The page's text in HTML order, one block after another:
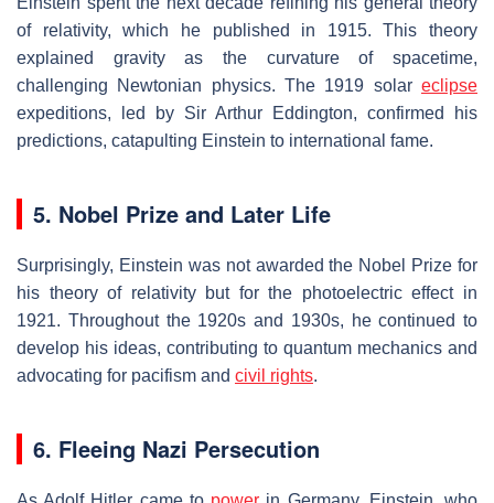
of relativity, which he published in 1915. This theory
explained gravity as the curvature of spacetime,
challenging Newtonian physics. The 1919 solar eclipse
expeditions, led by Sir Arthur Eddington, confirmed his
predictions, catapulting Einstein to international fame.
5. Nobel Prize and Later Life
Surprisingly, Einstein was not awarded the Nobel Prize for
his theory of relativity but for the photoelectric effect in
1921. Throughout the 1920s and 1930s, he continued to
develop his ideas, contributing to quantum mechanics and
advocating for pacifism and civil rights.
6. Fleeing Nazi Persecution